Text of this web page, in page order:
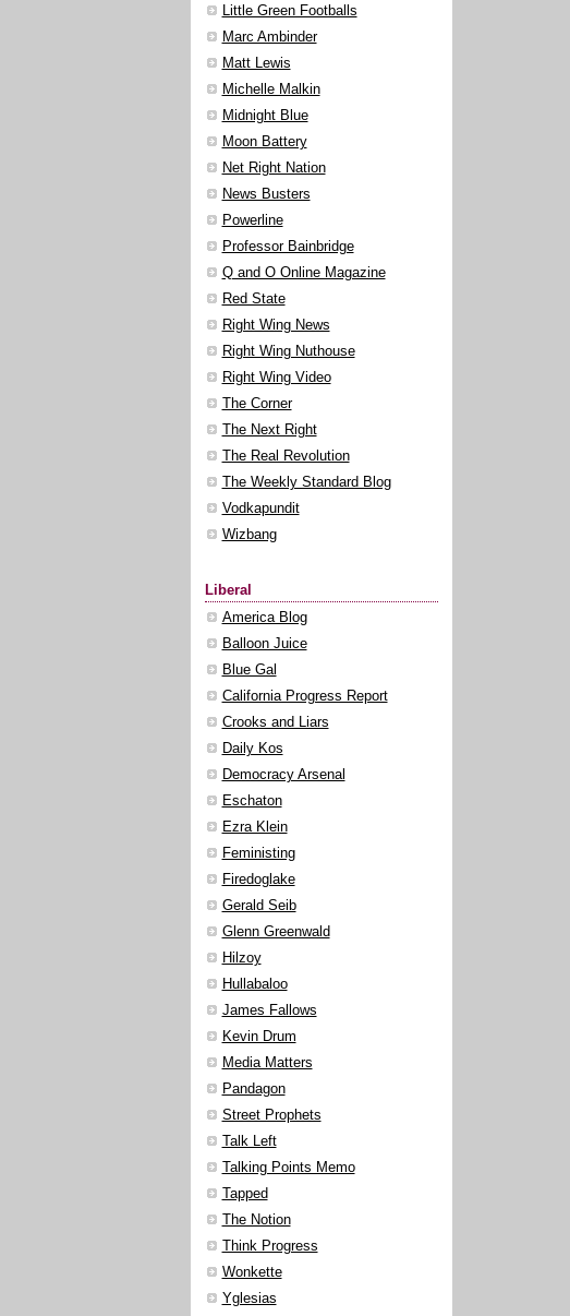
Little Green Footballs
Marc Ambinder
Matt Lewis
Michelle Malkin
Midnight Blue
Moon Battery
Net Right Nation
News Busters
Powerline
Professor Bainbridge
Q and O Online Magazine
Red State
Right Wing News
Right Wing Nuthouse
Right Wing Video
The Corner
The Next Right
The Real Revolution
The Weekly Standard Blog
Vodkapundit
Wizbang
Liberal
America Blog
Balloon Juice
Blue Gal
California Progress Report
Crooks and Liars
Daily Kos
Democracy Arsenal
Eschaton
Ezra Klein
Feministing
Firedoglake
Gerald Seib
Glenn Greenwald
Hilzoy
Hullabaloo
James Fallows
Kevin Drum
Media Matters
Pandagon
Street Prophets
Talk Left
Talking Points Memo
Tapped
The Notion
Think Progress
Wonkette
Yglesias